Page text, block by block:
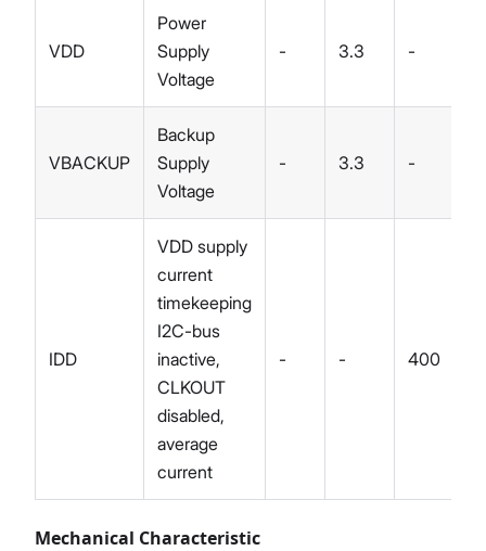
VDD
Power
Supply
Voltage
- 3.3 -
VBACKUP
Backup
Supply
Voltage
- 3.3 -
IDD
VDD supply
current
timekeeping
I2C-bus
inactive,
CLKOUT
disabled,
average
current
- - 400
Mechanical Characteristic